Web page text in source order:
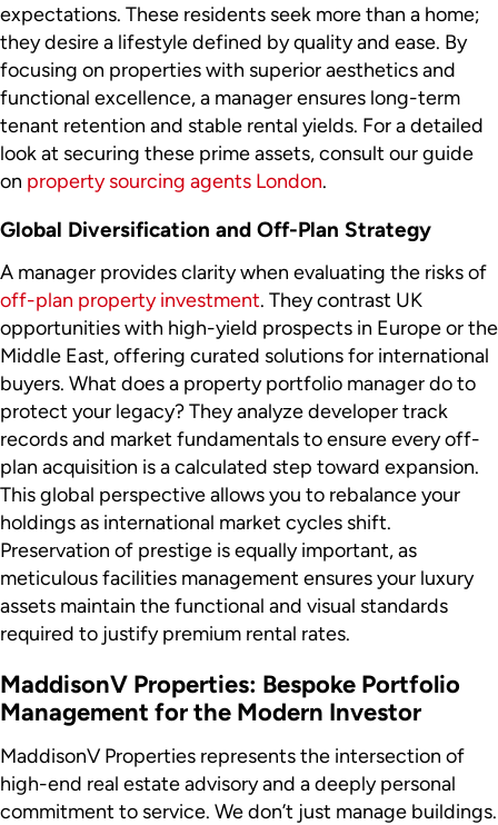
expectations. These residents seek more than a home;
they desire a lifestyle defined by quality and ease. By
focusing on properties with superior aesthetics and
functional excellence, a manager ensures long-term
tenant retention and stable rental yields. For a detailed
look at securing these prime assets, consult our guide
on property sourcing agents London.
Global Diversification and Off-Plan Strategy
A manager provides clarity when evaluating the risks of
off-plan property investment. They contrast UK
opportunities with high-yield prospects in Europe or the
Middle East, offering curated solutions for international
buyers. What does a property portfolio manager do to
protect your legacy? They analyze developer track
records and market fundamentals to ensure every off-
plan acquisition is a calculated step toward expansion.
This global perspective allows you to rebalance your
holdings as international market cycles shift.
Preservation of prestige is equally important, as
meticulous facilities management ensures your luxury
assets maintain the functional and visual standards
required to justify premium rental rates.
MaddisonV Properties: Bespoke Portfolio
Management for the Modern Investor
MaddisonV Properties represents the intersection of
high-end real estate advisory and a deeply personal
commitment to service. We don’t just manage buildings.